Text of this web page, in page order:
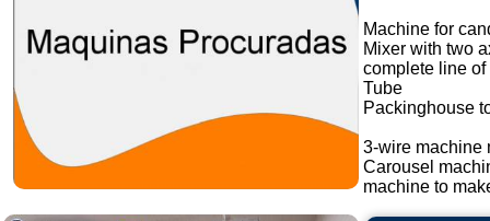
Machine for
Mixer with two
complete line of
Tube
Packinghouse
3-wire machine
Carousel
machine to